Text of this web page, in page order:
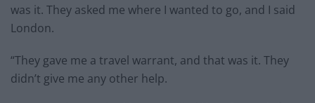
was it. They asked me where I wanted to go, and I said
London.
“They gave me a travel warrant, and that was it. They
didn’t give me any other help.